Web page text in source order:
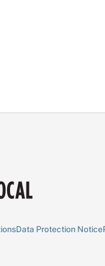
Data Protection Notice